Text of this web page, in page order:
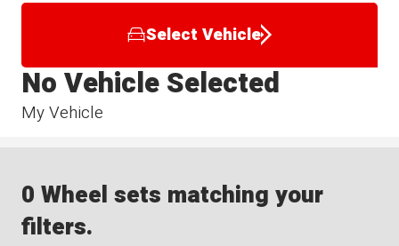
Select Vehicle
My Vehicle
No Vehicle Selected
0 Wheel sets matching your
filters.